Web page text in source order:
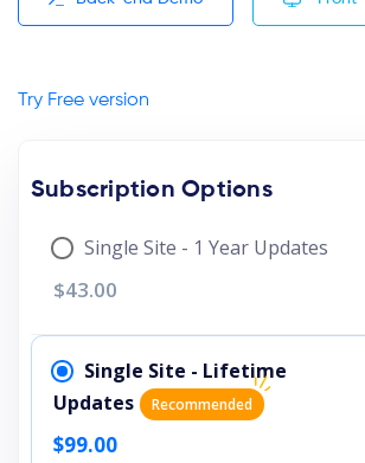
Try Free version
Subscription Options
Single Site - 1 Year Updates
$43.00
Single Site - Lifetime
Updates
Recommended
$99.00